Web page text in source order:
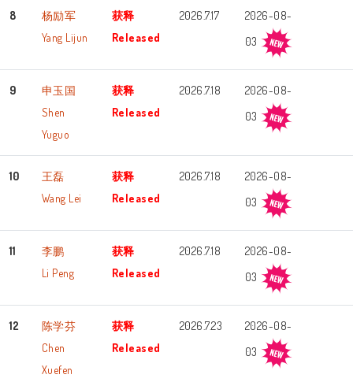
8
杨励军
Yang Lijun
获释
Released
2026.7.17
2026-08-
03
9
申玉国
Shen
Yuguo
获释
Released
2026.7.18
2026-08-
03
10
王磊
Wang Lei
获释
Released
2026.7.18
2026-08-
03
11
李鹏
Li Peng
获释
Released
2026.7.18
2026-08-
03
12
陈学芬
Chen
Xuefen
获释
Released
2026.7.23
2026-08-
03